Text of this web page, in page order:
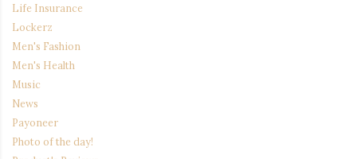
Life Insurance
Lockerz
Men's Fashion
Men's Health
Music
News
Payoneer
Photo of the day!